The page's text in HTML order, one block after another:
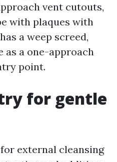
vent cutouts,
with plaques with
a weep screed,
as a one-approach
point.
for gentle
external cleansing